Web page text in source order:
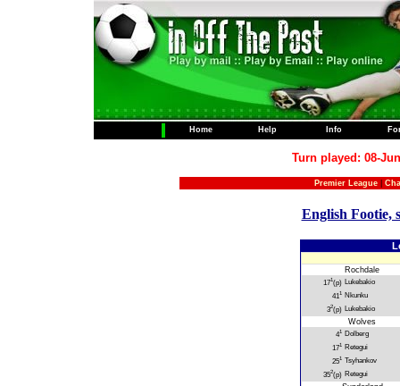
Home Help Info
Turn played: 08-
Premier League|
English Footie,
Rochdale
171(p)
Lukebakio
411 Nkunku
32(p) Lukebakio
Wolves
41 Dolberg
171 Retegui
251 Tsyhankov
352(p) Retegui